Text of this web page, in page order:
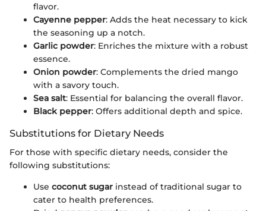
flavor.
Cayenne pepper: Adds the heat necessary to kick
the seasoning up a notch.
Garlic powder: Enriches the mixture with a robust
essence.
Onion powder: Complements the dried mango
with a savory touch.
Sea salt: Essential for balancing the overall flavor.
Black pepper: Offers additional depth and spice.
Substitutions for Dietary Needs
For those with specific dietary needs, consider the
following substitutions:
Use coconut sugar instead of traditional sugar to
cater to health preferences.